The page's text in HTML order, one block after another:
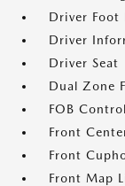
Driver Foot
Driver
Driver Seat
Dual Zone
FOB
Front
Front
Front Map